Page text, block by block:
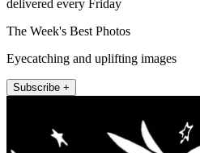
delivered every Friday
The Week's Best Photos
Eyecatching and uplifting images
Subscribe +